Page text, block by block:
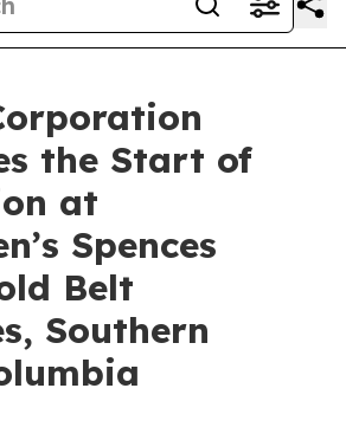
the Start of
at
Spences
Belt
Southern